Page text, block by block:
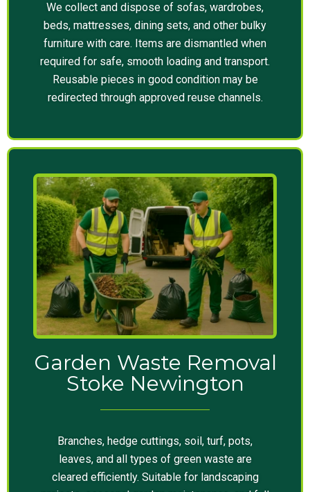
We collect and dispose of sofas, wardrobes,
beds, mattresses, dining sets, and other bulky
furniture with care. Items are dismantled when
required for safe, smooth loading and transport.
Reusable pieces in good condition may be
redirected through approved reuse channels.
Garden Waste Removal
Stoke Newington
Branches, hedge cuttings, soil, turf, pots,
leaves, and all types of green waste are
cleared efficiently. Suitable for landscaping